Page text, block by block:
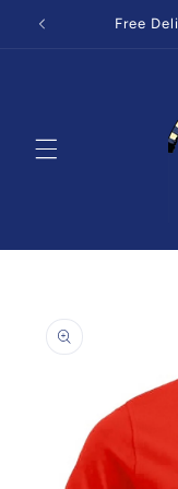
Skip to
content
Free
product
information